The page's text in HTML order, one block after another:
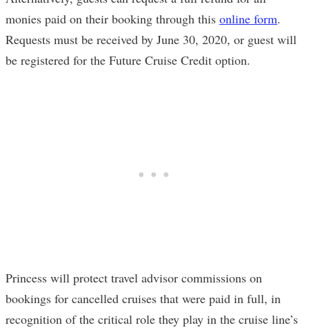
monies paid on their booking through this online form.
Requests must be received by June 30, 2020, or guest will
be registered for the Future Cruise Credit option.
Princess will protect travel advisor commissions on
bookings for cancelled cruises that were paid in full, in
recognition of the critical role they play in the cruise line’s